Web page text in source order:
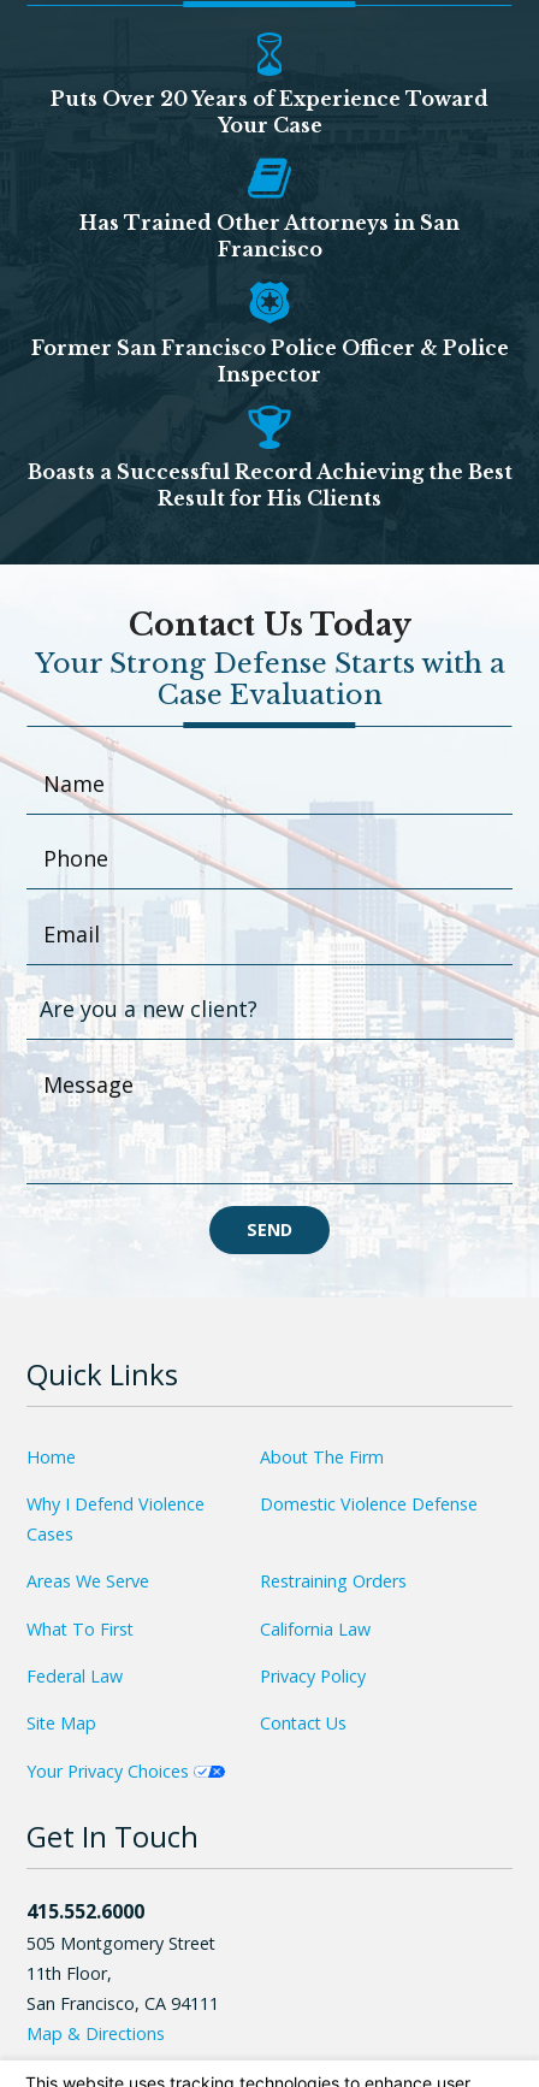
Puts Over 20 Years of Experience Toward
Your Case
Has Trained Other Attorneys in San
Francisco
Former San Francisco Police Officer & Police
Inspector
Boasts a Successful Record Achieving the Best
Result for His Clients
Contact Us Today
Your Strong Defense Starts with a
Case Evaluation
SEND
Quick Links
Home About The Firm
Why I Defend Violence
Cases
Domestic Violence Defense
Areas We Serve Restraining Orders
What To First California Law
Federal Law Privacy Policy
Site Map Contact Us
Your Privacy Choices
Get In Touch
415.552.6000
505 Montgomery Street
11th Floor,
San Francisco,CA94111
Map & Directions